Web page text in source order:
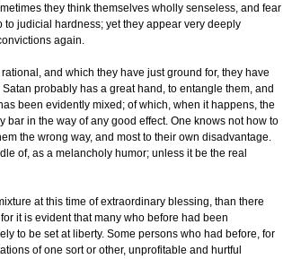
they think themselves wholly senseless, and fear
to judicial hardness; yet they appear very deeply
again.
and which they have just ground for, they have
probably has a great hand, to entangle them, and
been evidently mixed; of which, when it happens, the
in the way of any good effect. One knows not how to
the wrong way, and most to their own disadvantage.
of, as a melancholy humor; unless it be the real
at this time of extraordinary blessing, than there
it is evident that many who before had been
to be set at liberty. Some persons who had before, for
of one sort or other, unprofitable and hurtful